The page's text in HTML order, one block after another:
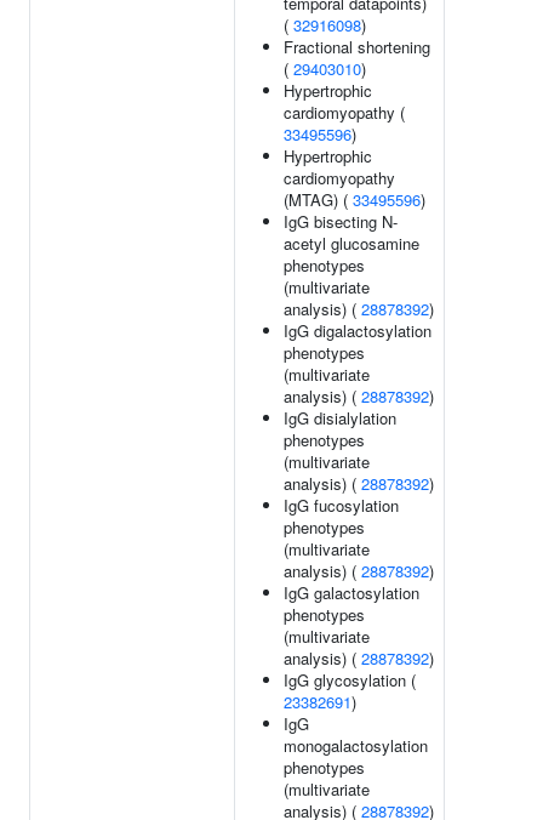
( 32916098)
Fractional shortening
( 29403010)
Hypertrophic
cardiomyopathy (
33495596)
Hypertrophic
cardiomyopathy
(MTAG) ( 33495596)
IgG bisecting N-
acetyl glucosamine
phenotypes
(multivariate
analysis) ( 28878392)
IgG digalactosylation
phenotypes
(multivariate
analysis) ( 28878392)
IgG disialylation
phenotypes
(multivariate
analysis) ( 28878392)
IgG fucosylation
phenotypes
(multivariate
analysis) ( 28878392)
IgG galactosylation
phenotypes
(multivariate
analysis) ( 28878392)
IgG glycosylation (
23382691)
IgG
monogalactosylation
phenotypes
(multivariate
analysis) ( 28878392)